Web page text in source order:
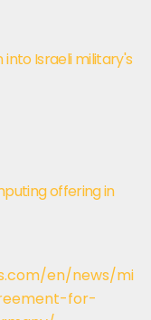
Israeli military's
offering in
en/news/mi
for-